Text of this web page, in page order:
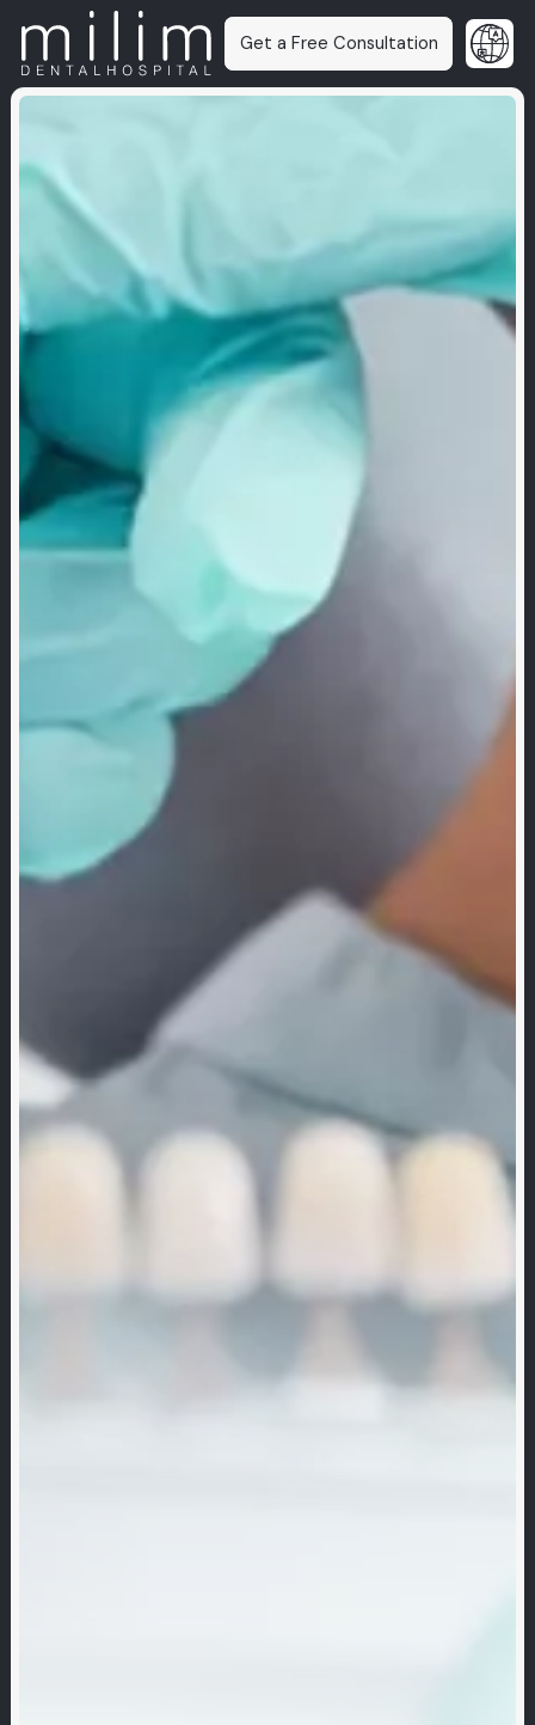
Get a Free Consultation